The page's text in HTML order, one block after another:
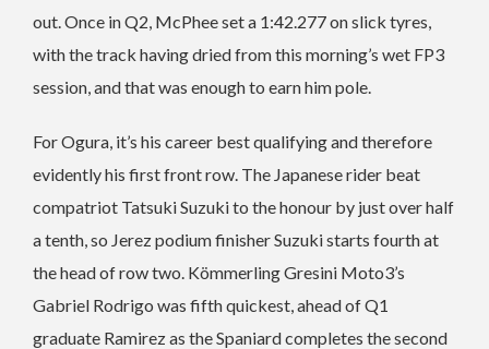
out. Once in Q2, McPhee set a 1:42.277 on slick tyres,
with the track having dried from this morning’s wet FP3
session, and that was enough to earn him pole.
For Ogura, it’s his career best qualifying and therefore
evidently his first front row. The Japanese rider beat
compatriot Tatsuki Suzuki to the honour by just over half
a tenth, so Jerez podium finisher Suzuki starts fourth at
the head of row two. Kömmerling Gresini Moto3’s
Gabriel Rodrigo was fifth quickest, ahead of Q1
graduate Ramirez as the Spaniard completes the second